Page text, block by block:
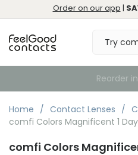
Order on our app |
Home Contact Lenses
comfi Colors Magnificent 1 Day
comfi Colors